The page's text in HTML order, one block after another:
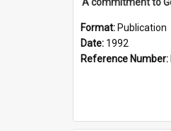
Format: Publication
Date: 1992
Reference Number: